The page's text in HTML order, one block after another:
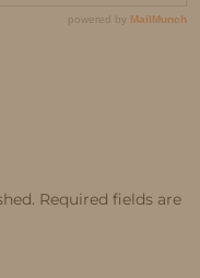
Required fields are